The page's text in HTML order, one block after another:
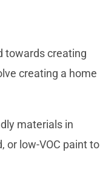
towards creating
creating a home
materials in
or low-VOC paint to